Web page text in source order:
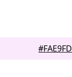
#FAE9FD